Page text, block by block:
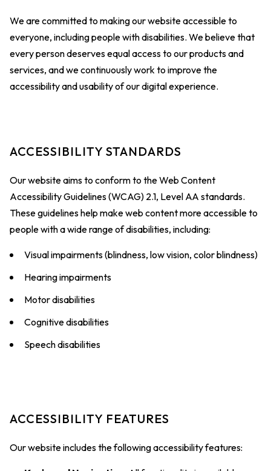
We are committed to making our website accessible to
everyone, including people with disabilities. We believe that
every person deserves equal access to our products and
services, and we continuously work to improve the
accessibility and usability of our digital experience.
ACCESSIBILITY STANDARDS
Our website aims to conform to the Web Content
Accessibility Guidelines (WCAG) 2.1, Level AA standards.
These guidelines help make web content more accessible to
people with a wide range of disabilities, including:
Visual impairments (blindness, low vision, color blindness)
Hearing impairments
Motor disabilities
Cognitive disabilities
Speech disabilities
ACCESSIBILITY FEATURES
Our website includes the following accessibility features: